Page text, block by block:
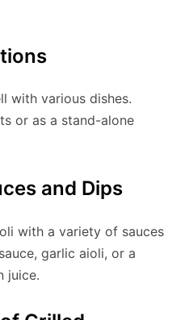
with various dishes.
or as a stand-alone
and Dips
with a variety of sauces
garlic aioli, or a
juice.